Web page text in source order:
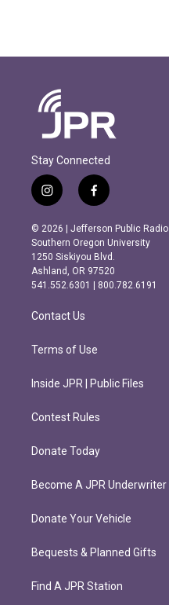
Stay Connected
i
n
s
t
a
g
r
m
f
a
c
e
b
o
o
k
© 2026 | Jefferson Public Radio
Southern Oregon University
1250 Siskiyou Blvd.
Ashland, OR 97520
541.552.6301 | 800.782.6191
Contact Us
Terms of Use
Inside JPR | Public Files
Contest Rules
Donate Today
Become A JPR Underwriter
Donate Your Vehicle
Bequests & Planned Gifts
Find A JPR Station